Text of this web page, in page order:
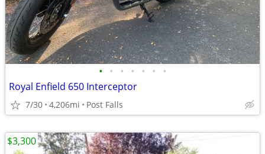
• • • • • • •
Royal Enfield 650 Interceptor
7/30 4,206mi Post Falls
$3,300